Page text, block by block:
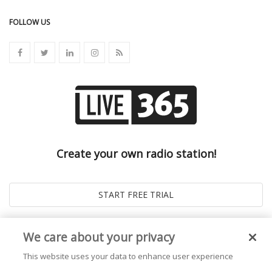
FOLLOW US
Create your own radio station!
We care about your privacy
This website uses your data to enhance user experience